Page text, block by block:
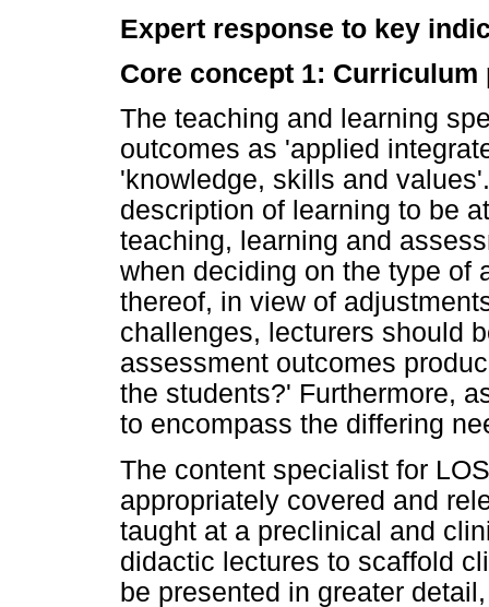
Expert response to key
Core concept 1: Curriculum
The teaching and learning
outcomes as 'applied
'knowledge, skills and
description of learning to be
teaching, learning and
when deciding on the type of
thereof, in view of
challenges, lecturers should
assessment outcomes
the students?' Furthermore,
to encompass the differing
The content specialist for
appropriately covered and
taught at a preclinical and
didactic lectures to scaffold
be presented in greater